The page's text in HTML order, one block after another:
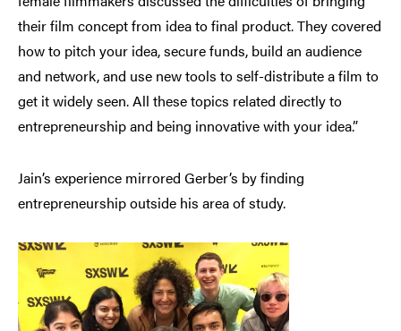
their film concept from idea to final product. They covered
how to pitch your idea, secure funds, build an audience
and network, and use new tools to self-distribute a film to
get it widely seen. All these topics related directly to
entrepreneurship and being innovative with your idea.”
Jain’s experience mirrored Gerber’s by finding
entrepreneurship outside his area of study.